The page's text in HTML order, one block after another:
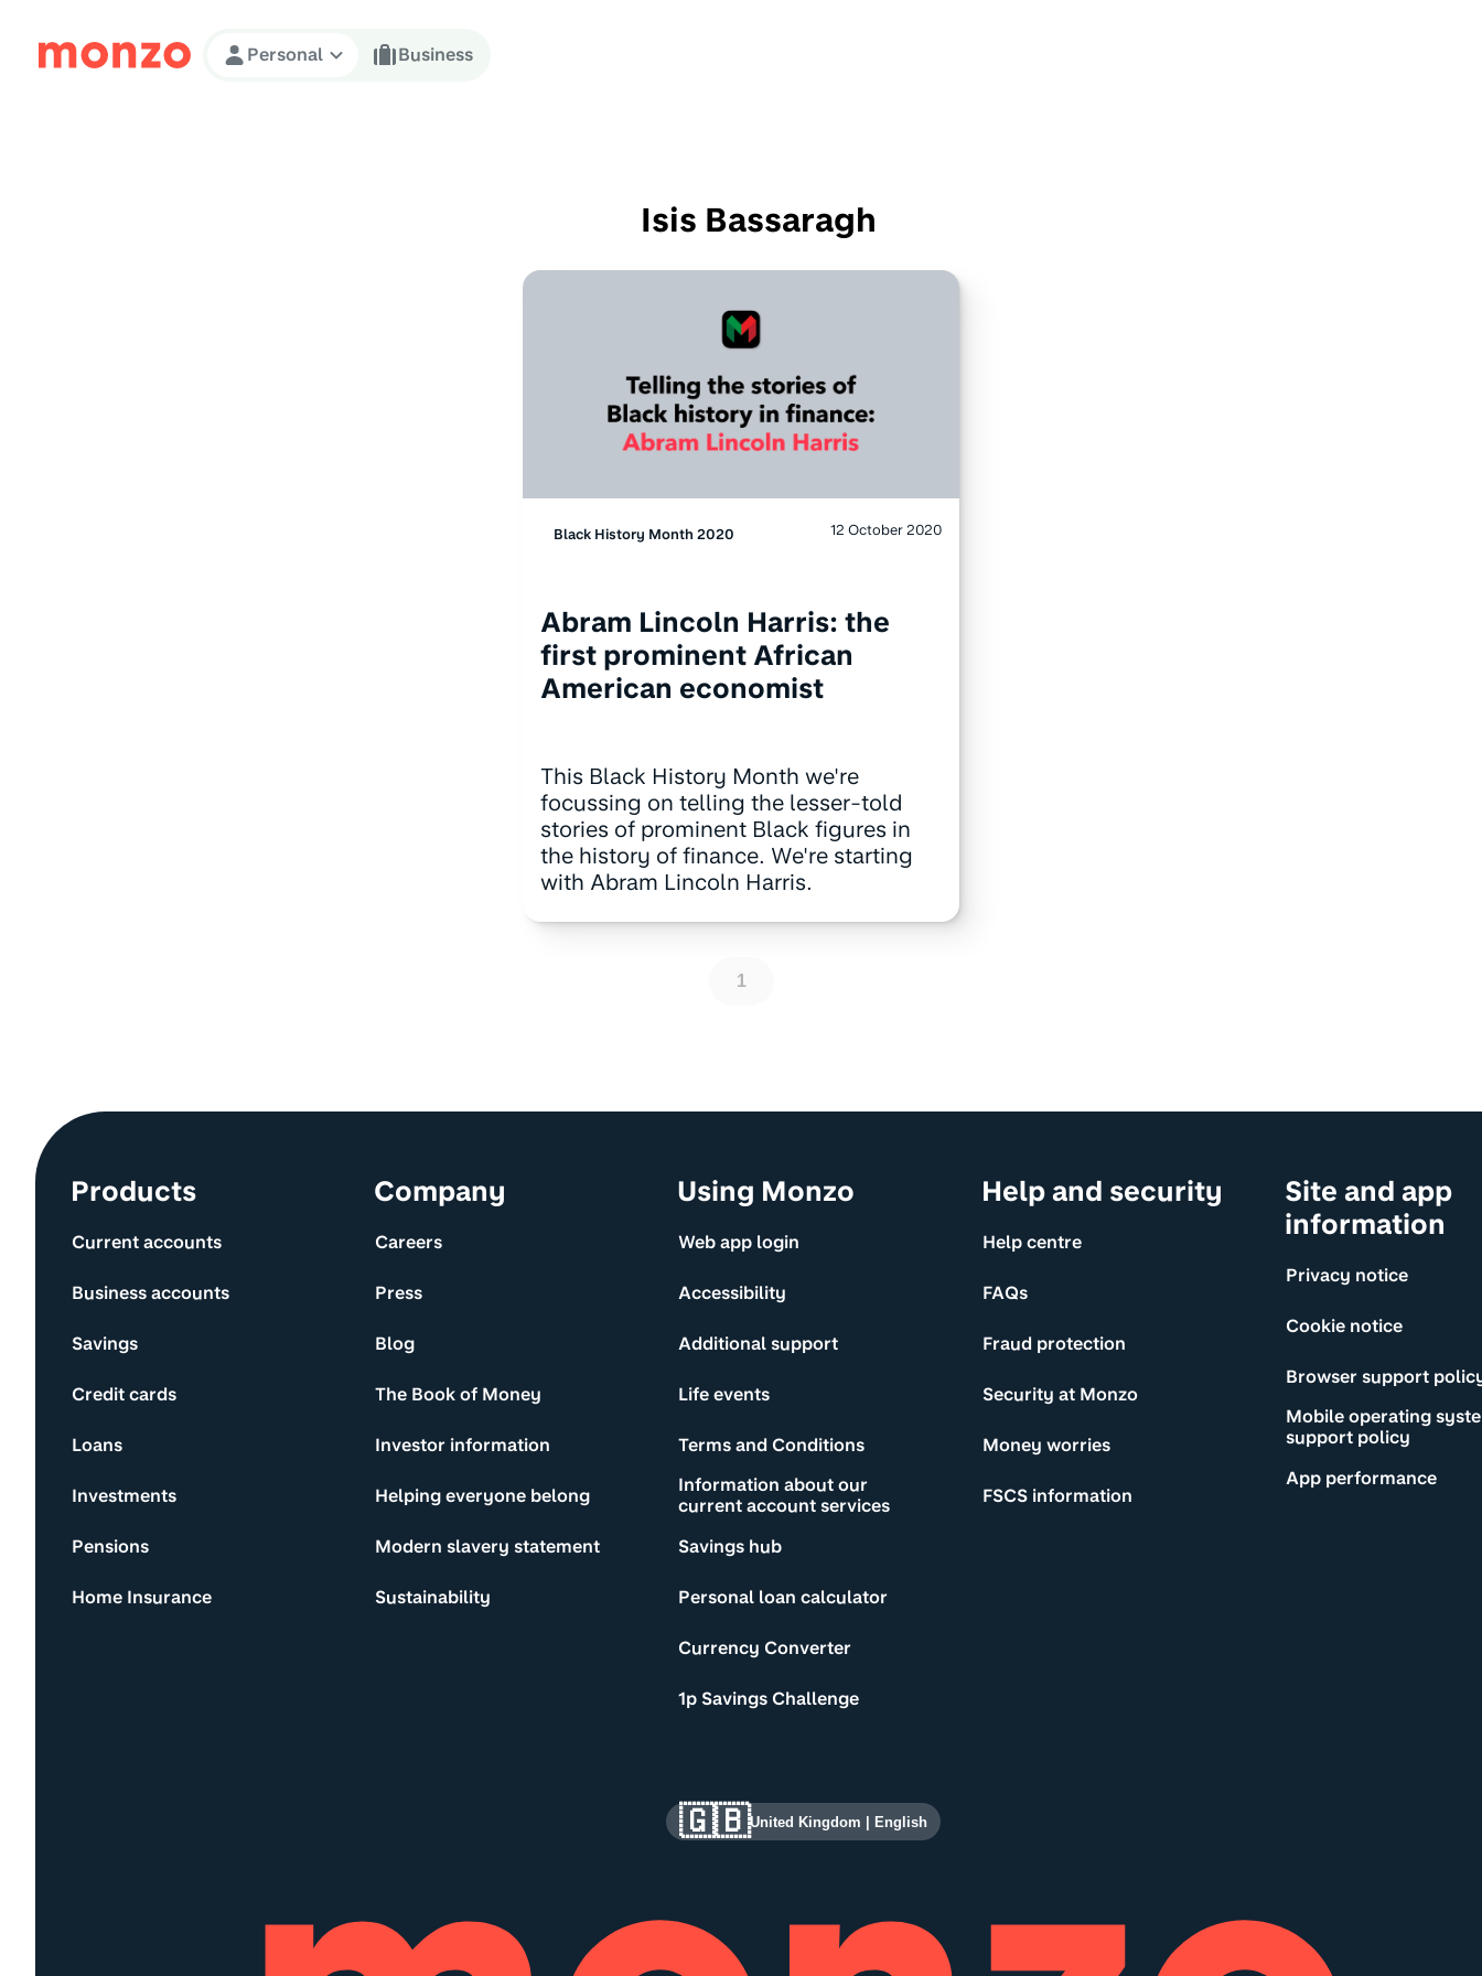
Skip to Content
Personal Business
Isis Bassaragh
Black History Month 2020 12 October 2020
Abram Lincoln Harris: the
first prominent African
American economist
This Black History Month we're
focussing on telling the lesser-told
stories of prominent Black figures in
the history of finance. We're starting
with Abram Lincoln Harris.
1
Site information and links
Products
Current accounts
Business accounts
Savings
Credit cards
Loans
Investments
Pensions
Home Insurance
Company
Careers
Press
Blog
The Book of Money
Investor information
Helping everyone belong
Modern slavery statement
Sustainability
Using Monzo
Web app login
Accessibility
Additional support
Life events
Terms and Conditions
Information about our
current account services
Savings hub
Personal loan calculator
Currency Converter
1p Savings Challenge
Help and security
Help centre
FAQs
Fraud protection
Security at Monzo
Money worries
FSCS information
Site and app
information
Privacy notice
Cookie notice
Browser support
Mobile operating
support policy
App performance
🇬🇧United Kingdom | English